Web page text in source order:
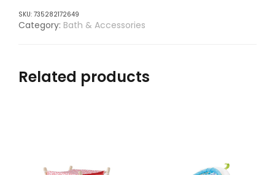
SKU: 735282172649
Category: Bath & Accessories
Related products